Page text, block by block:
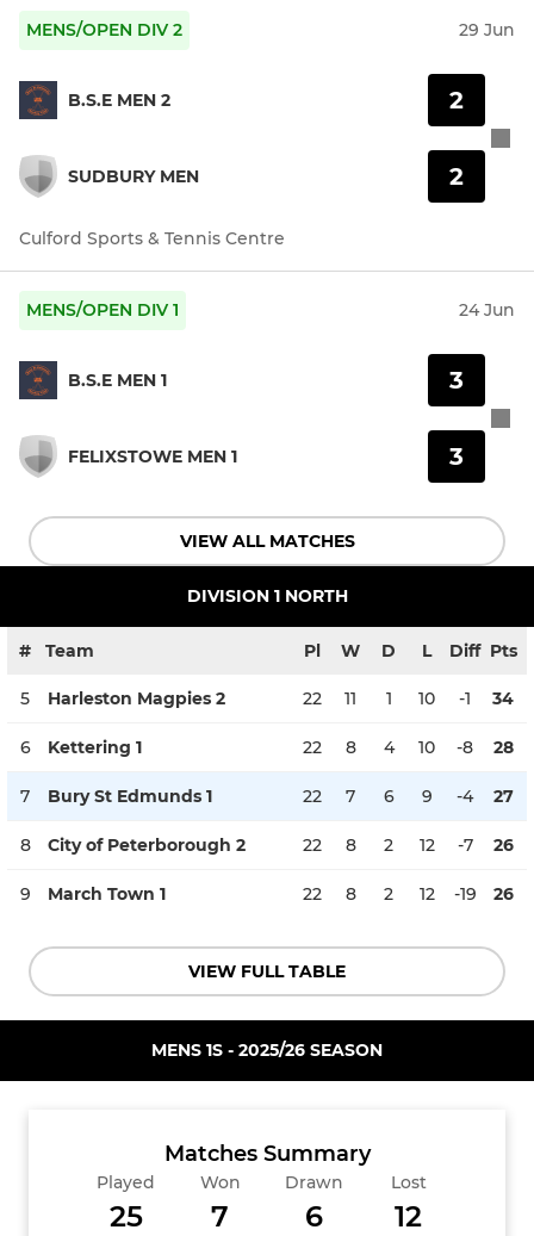
MENS/OPEN DIV 2 29 Jun
B.S.E MEN 2
SUDBURY MEN
2
2
Culford Sports & Tennis Centre
MENS/OPEN DIV 1 24 Jun
B.S.E MEN 1
FELIXSTOWE MEN 1
3
3
VIEW ALL MATCHES
DIVISION 1 NORTH
# Team Pl W D L Diff Pts
5 Harleston Magpies 2 22 11 1 10 -1 34
6 Kettering 1 22 8 4 10 -8 28
7 Bury St Edmunds 1 22 7 6 9 -4 27
8 City of Peterborough 2 22 8 2 12 -7 26
9 March Town 1 22 8 2 12 -19 26
VIEW FULL TABLE
MENS 1S - 2025/26 SEASON
Matches Summary
Played
25
Won
7
Drawn
6
Lost
12